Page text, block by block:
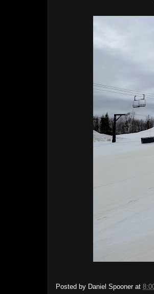
Posted by Daniel Spooner at